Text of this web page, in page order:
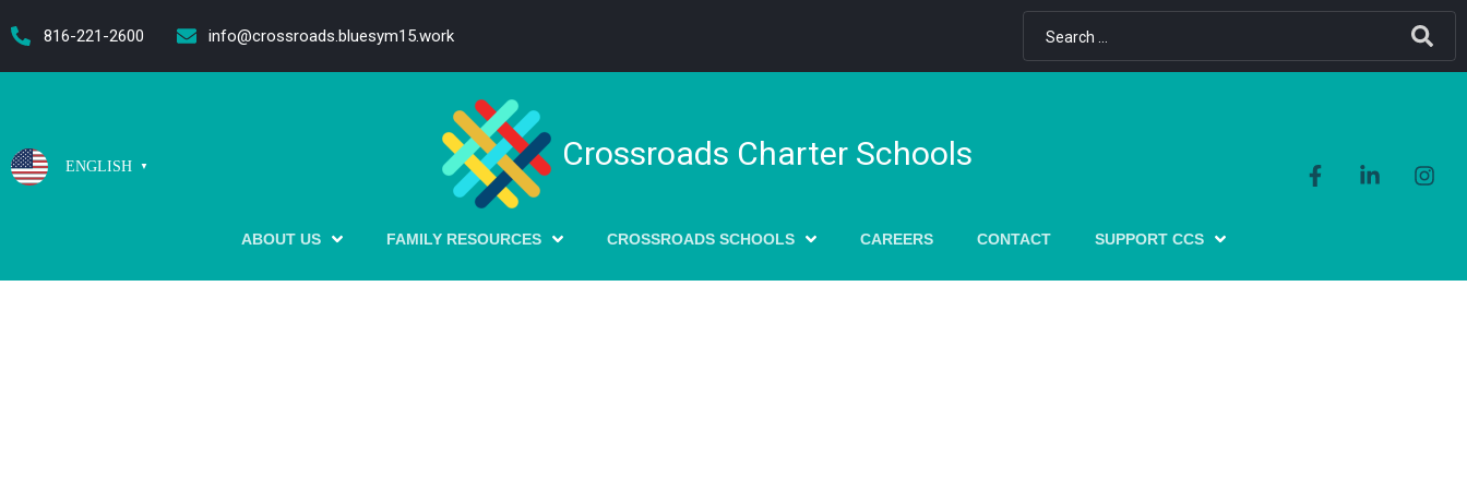
816-221-2600 info@crossroads.bluesym15.work
ENGLISH ▼ Crossroads Charter Schools
ABOUT US FAMILY RESOURCES CROSSROADS SCHOOLS CAREERS CONTACT SUPPORT CCS